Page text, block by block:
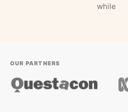
while
OUR PARTNERS